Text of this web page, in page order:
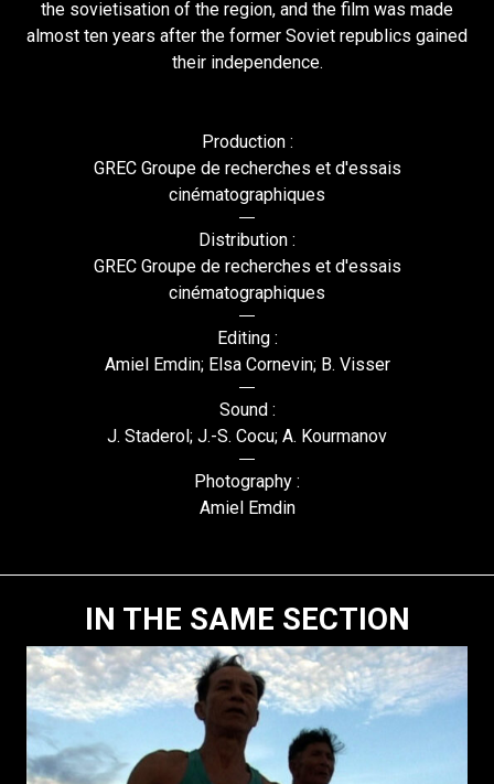
the sovietisation of the region, and the film was made
almost ten years after the former Soviet republics gained
their independence.
Production :
GREC Groupe de recherches et d'essais
cinématographiques
Distribution :
GREC Groupe de recherches et d'essais
cinématographiques
Editing :
Amiel Emdin; Elsa Cornevin; B. Visser
Sound :
J. Staderol; J.-S. Cocu; A. Kourmanov
Photography :
Amiel Emdin
IN THE SAME SECTION